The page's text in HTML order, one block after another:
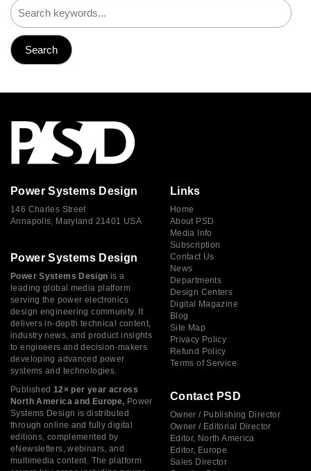
Power Systems Design
146 Charles Street
Annapolis, Maryland 21401 USA
Power Systems Design
Power Systems Design is a
leading global media platform
serving the power electronics
design engineering community. It
delivers in-depth technical content,
industry news, and product insights
to engineers and decision-makers
developing advanced power
systems and technologies.
Published 12× per year across
North America and Europe, Power
Systems Design is distributed
through online and fully digital
editions, complemented by
eNewsletters, webinars, and
multimedia content. The platform
Links
Home
About PSD
Media Info
Subscription
Contact Us
News
Departments
Design Centers
Digital Magazine
Blog
Site Map
Privacy Policy
Refund Policy
Terms of Service
Contact PSD
Owner / Publishing Director
Owner / Editorial Director
Editor, North America
Editor, Europe
Sales Director